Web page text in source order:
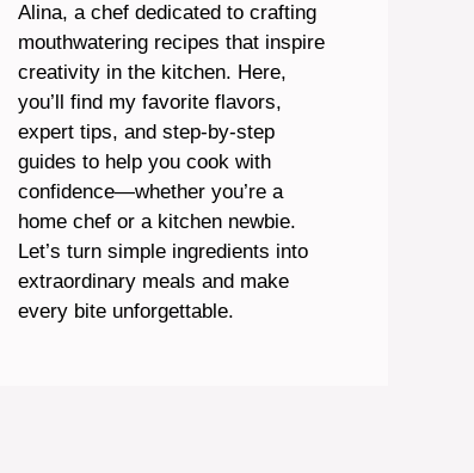
Alina, a chef dedicated to crafting
mouthwatering recipes that inspire
creativity in the kitchen. Here,
you’ll find my favorite flavors,
expert tips, and step-by-step
guides to help you cook with
confidence—whether you’re a
home chef or a kitchen newbie.
Let’s turn simple ingredients into
extraordinary meals and make
every bite unforgettable.